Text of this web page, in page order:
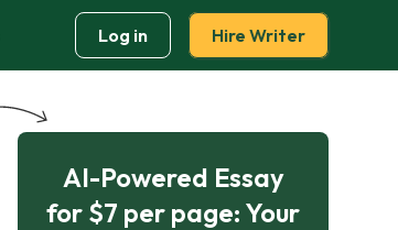
Log in Hire Writer
AI-Powered Essay
for $7 per page: Your